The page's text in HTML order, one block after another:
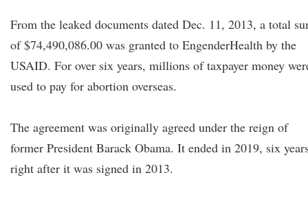
From the leaked documents dated Dec. 11, 2013, a total
of $74,490,086.00 was granted to EngenderHealth by the
USAID. For over six years, millions of taxpayer money
used to pay for abortion overseas.
The agreement was originally agreed under the reign of
former President Barack Obama. It ended in 2019, six
right after it was signed in 2013.